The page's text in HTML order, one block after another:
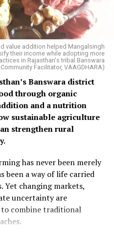
value addition helped Mangalsingh
their income while adopting more
in Rajasthan's tribal Banswara
Facilitator, VAAGDHARA)
Banswara district
through organic
and a nutrition
sustainable agriculture
strengthen rural
has never been merely
been a way of life carried
Yet changing markets,
uncertainty are
to combine traditional